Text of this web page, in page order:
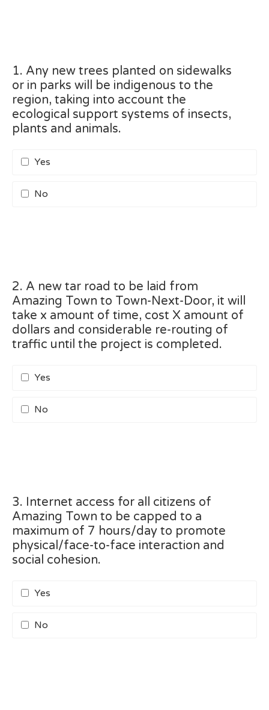
1. Any new trees planted on sidewalks
or in parks will be indigenous to the
region, taking into account the
ecological support systems of insects,
plants and animals.
Yes
No
2. A new tar road to be laid from
Amazing Town to Town-Next-Door, it will
take x amount of time, cost X amount of
dollars and considerable re-routing of
traffic until the project is completed.
Yes
No
3. Internet access for all citizens of
Amazing Town to be capped to a
maximum of 7 hours/day to promote
physical/face-to-face interaction and
social cohesion.
Yes
No